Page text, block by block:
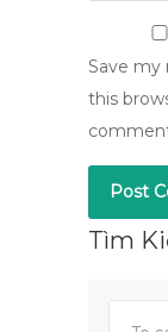
Save my
this
Tìm